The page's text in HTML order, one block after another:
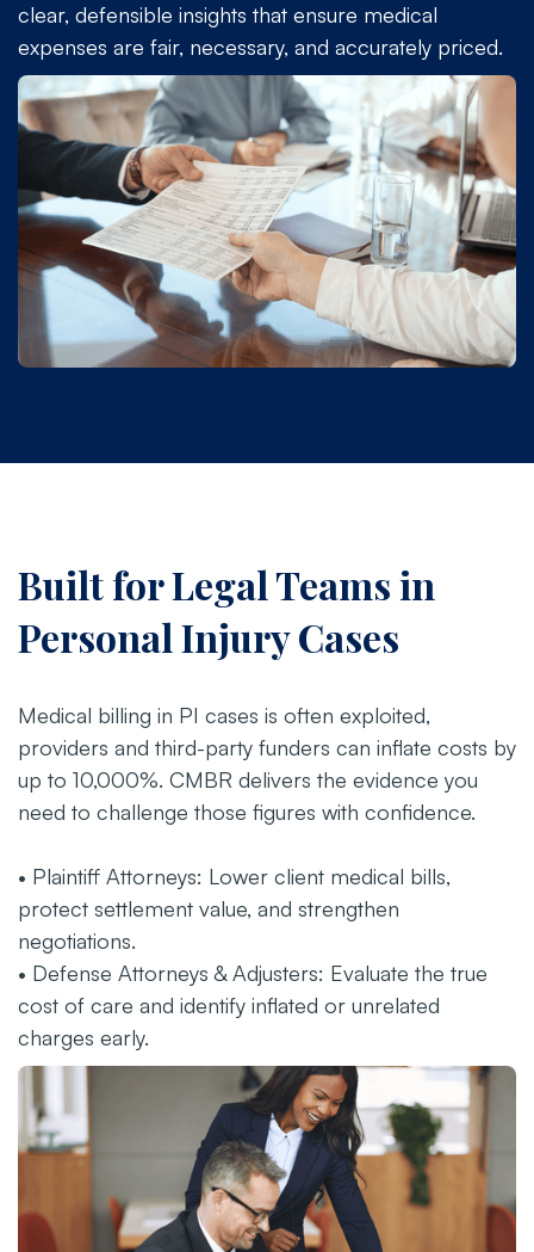
clear, defensible insights that ensure medical
expenses are fair, necessary, and accurately priced.
Built for Legal Teams in
Personal Injury Cases
Medical billing in PI cases is often exploited,
providers and third-party funders can inflate costs by
up to 10,000%. CMBR delivers the evidence you
need to challenge those figures with confidence.
• Plaintiff Attorneys: Lower client medical bills,
protect settlement value, and strengthen
negotiations.
• Defense Attorneys & Adjusters: Evaluate the true
cost of care and identify inflated or unrelated
charges early.